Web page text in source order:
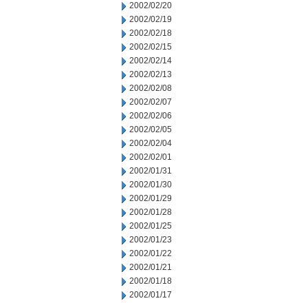
2002/02/20
2002/02/19
2002/02/18
2002/02/15
2002/02/14
2002/02/13
2002/02/08
2002/02/07
2002/02/06
2002/02/05
2002/02/04
2002/02/01
2002/01/31
2002/01/30
2002/01/29
2002/01/28
2002/01/25
2002/01/23
2002/01/22
2002/01/21
2002/01/18
2002/01/17